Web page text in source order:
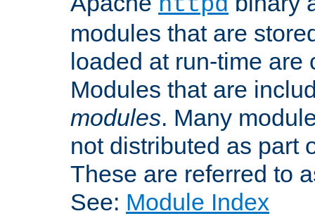
modules that are
loaded at run-time
Modules that are
modules. Many
not distributed as part
These are referred to
See: Module Index